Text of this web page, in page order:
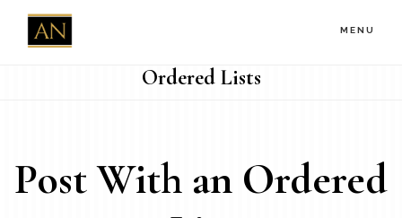
Skip
MENU
Ordered Lists
Post With an Ordered